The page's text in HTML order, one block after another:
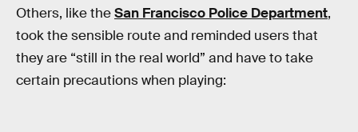
Others, like theSan Francisco Police Department,
took the sensible route and reminded users that
they are “still in the real world” and have to take
certain precautions when playing: